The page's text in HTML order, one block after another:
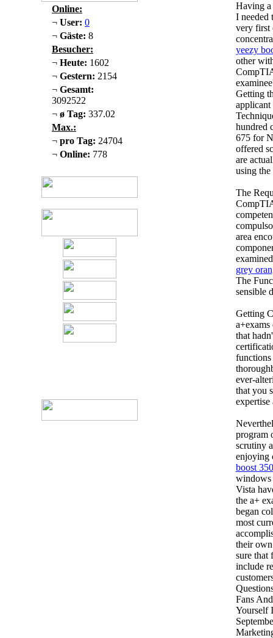
Online:
¬ User: 0
¬ Gäste: 8
Besucher:
¬ Heute: 1602
¬ Gestern: 2154
¬ Gesamt:
3092522
¬ ø Tag: 337.02
Max.:
¬ pro Tag: 24704
¬ Online: 778
Having
I needed
very first
yeezy
other
Getting
applicant
hundred
675 for
offered
are
using the
The
area
grey
The
sensible
Getting
that
functions
ever-
that you
expertise
program
scrutiny
enjoying
boost
windows
Vista
the a+
began
most
their own
sure that
include
Fans
Yourself